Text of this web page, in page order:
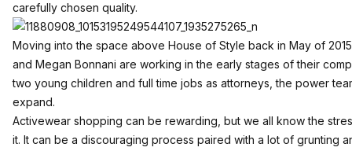
carefully chosen quality.
Moving into the space above House of Style back in May of
and Megan Bonnani are working in the early stages of their
two young children and full time jobs as attorneys, the power
expand.
Activewear shopping can be rewarding, but we all know the
it. It can be a discouraging process paired with a lot of grunting